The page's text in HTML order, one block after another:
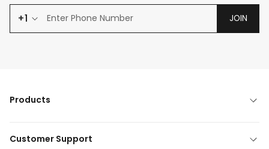
+1 JOIN
Products
Customer Support